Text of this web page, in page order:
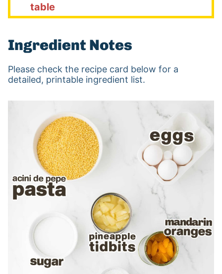
table
Ingredient Notes
Please check the recipe card below for a
detailed, printable ingredient list.